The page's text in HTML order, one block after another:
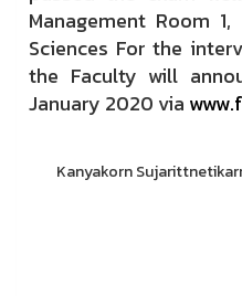
Management Room
Sciences For the
the Faculty will
January 2020 via
Kanyakorn